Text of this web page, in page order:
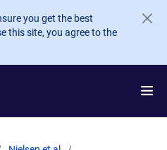
you get the best
this site, you agree to the